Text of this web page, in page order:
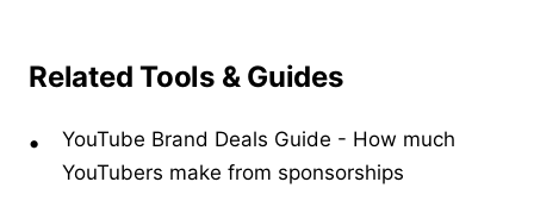
Related Tools & Guides
YouTube Brand Deals Guide - How much
YouTubers make from sponsorships